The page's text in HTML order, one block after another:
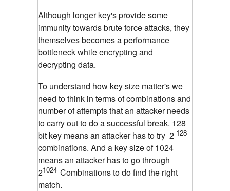
Although longer key's provide some
immunity towards brute force attacks, they
themselves becomes a performance
bottleneck while encrypting and
decrypting data.
To understand how key size matter's we
need to think in terms of combinations and
number of attempts that an attacker needs
to carry out to do a successful break. 128
bit key means an attacker has to try 2 128
combinations. And a key size of 1024
means an attacker has to go through
21024 Combinations to do find the right
match.